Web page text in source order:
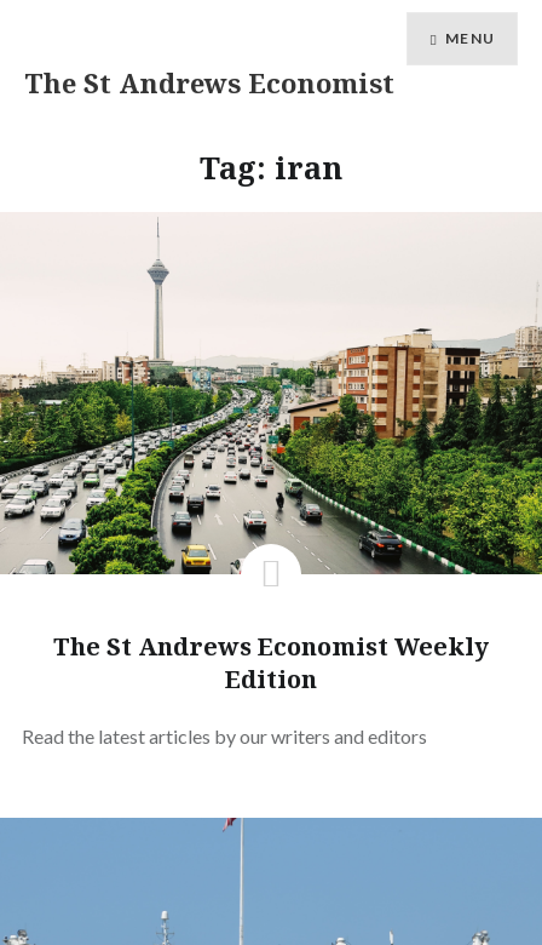
The St Andrews Economist
MENU
Tag: iran
The St Andrews Economist Weekly
Edition
Read the latest articles by our writers and editors